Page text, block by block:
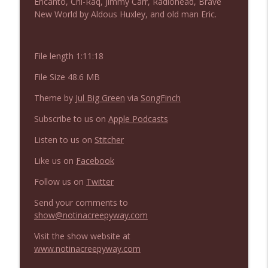
NIACW 675 Busters Mal Heart
Not In a Creepy Way
NIACW 674 Apex 2026
Not In a Creepy Way
NIACW 672 A History of Violence
NIACW 671 Criminal (2016)
Not In a Creepy Way
New World by Aldous Huxley, and old man Eric.
File length 1:11:18
File Size 48.6 MB
Theme by Jul Big Green via SongFinch
Subscribe to us on Apple Podcasts
Listen to us on Stitcher
Like us on Facebook
Follow us on Twitter
Send your comments to
show@notinacreepyway.com
Visit the show website at
www.notinacreepyway.com